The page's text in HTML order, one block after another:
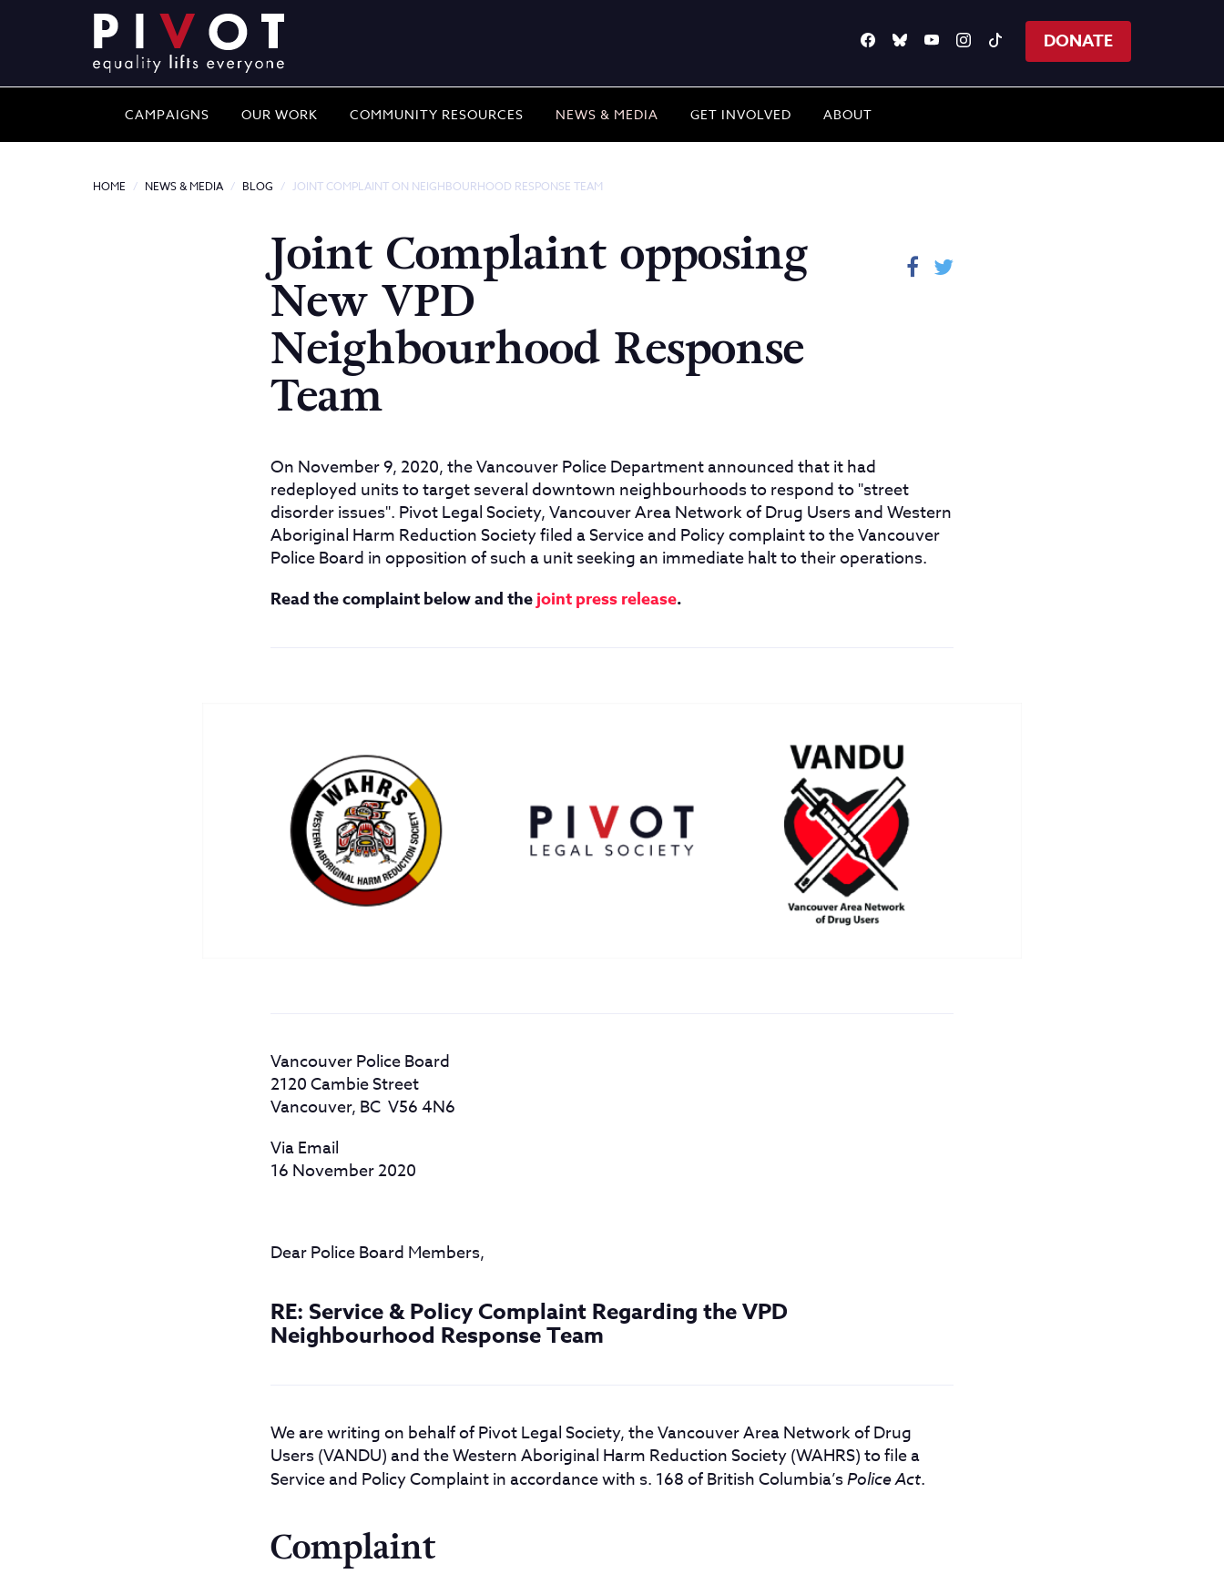
DONATE
CAMPAIGNS OUR WORK COMMUNITY RESOURCES NEWS & MEDIA GET INVOLVED ABOUT
HOME NEWS & MEDIA BLOG JOINT COMPLAINT ON NEIGHBOURHOOD RESPONSE TEAM
Joint Complaint opposing
New VPD
Neighbourhood Response
Team
On November 9, 2020, the Vancouver Police Department announced that it had
redeployed units to target several downtown neighbourhoods to respond to "street
disorder issues". Pivot Legal Society, Vancouver Area Network of Drug Users and Western
Aboriginal Harm Reduction Society filed a Service and Policy complaint to the Vancouver
Police Board in opposition of such a unit seeking an immediate halt to their operations.
Read the complaint below and thejoint press release.
Vancouver Police Board
2120 Cambie Street
Vancouver, BC V56 4N6
Via Email
16 November 2020
Dear Police Board Members,
RE: Service & Policy Complaint Regarding the VPD
Neighbourhood Response Team
We are writing on behalf of Pivot Legal Society, the Vancouver Area Network of Drug
Users (VANDU) and the Western Aboriginal Harm Reduction Society (WAHRS) to file a
Service and Policy Complaint in accordance with s. 168 of British Columbia’sPolice Act.
Complaint